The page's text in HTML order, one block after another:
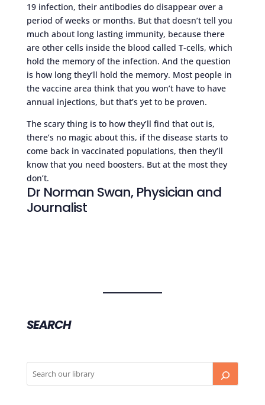
19 infection, their antibodies do disappear over a
period of weeks or months. But that doesn’t tell you
much about long lasting immunity, because there
are other cells inside the blood called T-cells, which
hold the memory of the infection. And the question
is how long they’ll hold the memory. Most people in
the vaccine area think that you won’t have to have
annual injections, but that’s yet to be proven.
The scary thing is to how they’ll find that out is,
there’s no magic about this, if the disease starts to
come back in vaccinated populations, then they’ll
know that you need boosters. But at the most they
don’t.
Dr Norman Swan, Physician and
Journalist
SEARCH